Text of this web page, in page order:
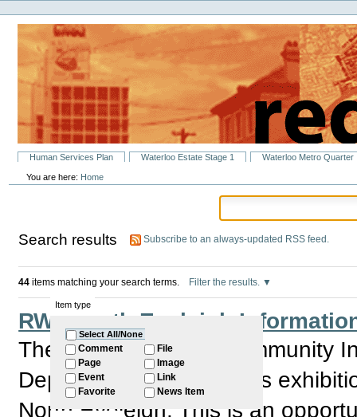
to
content.
navigation
Personal
tools
SectionsHuman Services Plan Waterloo Estate Stage 1 Waterloo Metro Quarter
You are here: Home
Search results Subscribe to an always-updated RSS feed.
44 items matching your search terms. Filter the results.
Item type
Select All/None
Comment
Page
Event
Favorite
File
Image
Link
News Item
RWA North Eveleigh
The RWA is holding Community
Department of Planning's
North Eveleigh. This is an